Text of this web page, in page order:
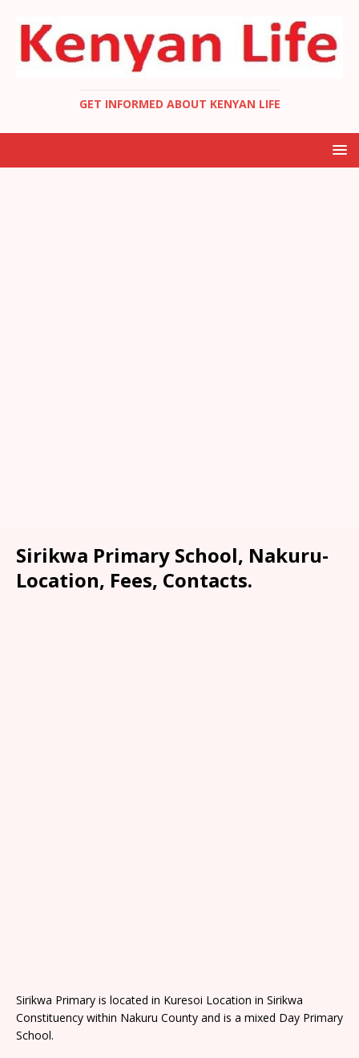
GET INFORMED ABOUT KENYAN LIFE
Sirikwa Primary School, Nakuru-
Location, Fees, Contacts.
Sirikwa Primary is located in Kuresoi Location in Sirikwa
Constituency within Nakuru County and is a mixed Day Primary
School.